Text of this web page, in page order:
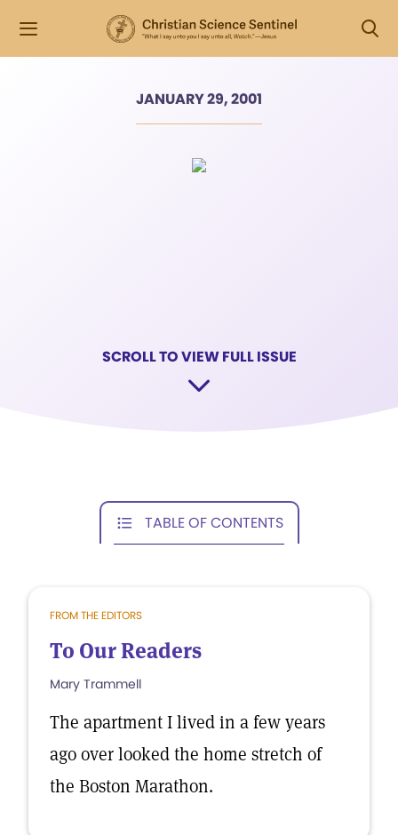
JANUARY 29, 2001
SCROLL TO VIEW FULL ISSUE
TABLE OF CONTENTS
FROM THE EDITORS
To Our Readers
Mary Trammell
The apartment I lived in a few years
ago over looked the home stretch of
the Boston Marathon.